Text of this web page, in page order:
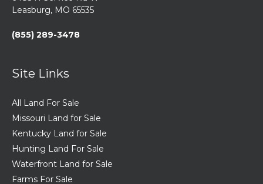
Leasburg, MO 65535
(855) 289-3478
Site Links
All Land For Sale
Missouri Land for Sale
Kentucky Land for Sale
Hunting Land For Sale
Waterfront Land for Sale
Farms For Sale